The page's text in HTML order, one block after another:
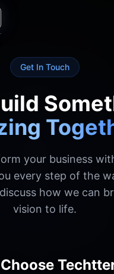
AI consulting & product
works from the
Get In Touch
your business
every step of the
how we can
vision to life.